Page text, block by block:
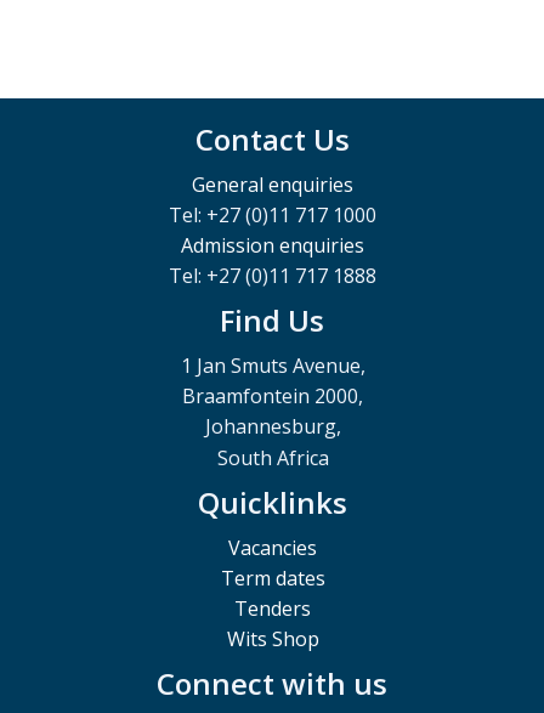
Contact Us
General enquiries
Tel: +27 (0)11 717 1000
Admission enquiries
Tel: +27 (0)11 717 1888
Find Us
1 Jan Smuts Avenue,
Braamfontein 2000,
Johannesburg,
South Africa
Quicklinks
Vacancies
Term dates
Tenders
Wits Shop
Connect with us